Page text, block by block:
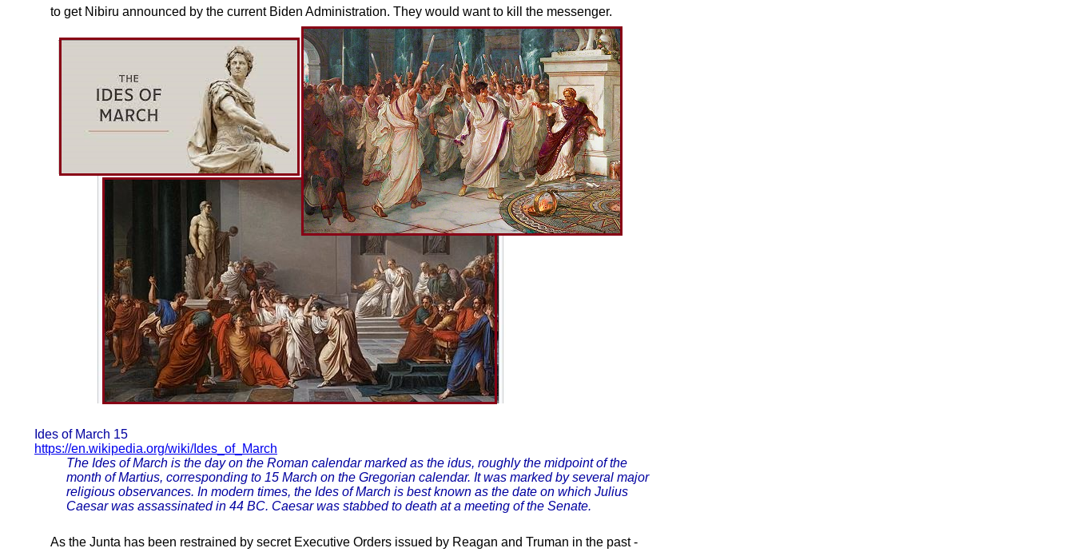
to get Nibiru announced by the current Biden Administration. They would want to kill the messenger.
Ides of March 15
https://en.wikipedia.org/wiki/Ides_of_March
The Ides of March is the day on the Roman calendar marked as the idus, roughly the midpoint of the
month of Martius, corresponding to 15 March on the Gregorian calendar. It was marked by several major
religious observances. In modern times, the Ides of March is best known as the date on which Julius
Caesar was assassinated in 44 BC. Caesar was stabbed to death at a meeting of the Senate.
As the Junta has been restrained by secret Executive Orders issued by Reagan and Truman in the past -